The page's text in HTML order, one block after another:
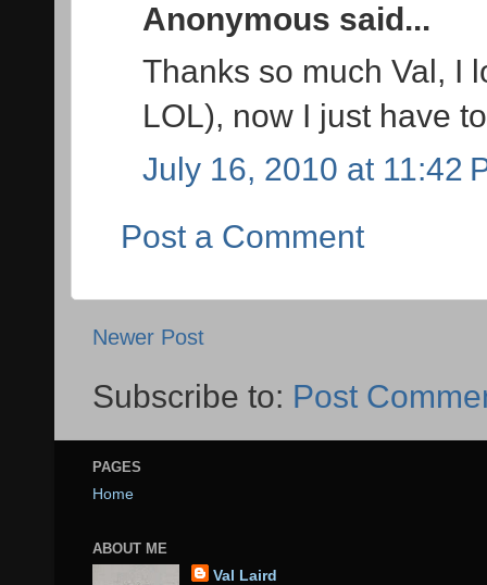
Anonymous said...
Thanks so much Val, I
LOL), now I just have
July 16, 2010 at 11:42
Post a Comment
Newer Post
Subscribe to: Post
PAGES
Home
ABOUT ME
Val Laird